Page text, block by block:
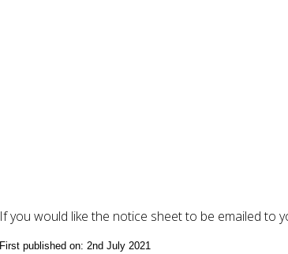
If you would like the notice sheet to be emailed to
First published on: 2nd July 2021